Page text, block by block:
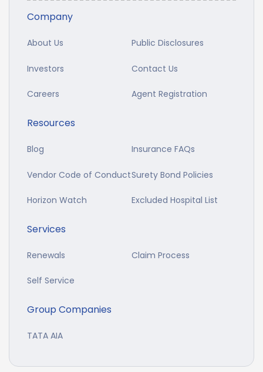
Company
About Us Public Disclosures
Investors Contact Us
Careers Agent Registration
Resources
Blog Insurance FAQs
Vendor Code of ConductSurety Bond Policies
Horizon Watch Excluded Hospital List
Services
Renewals Claim Process
Self Service
Group Companies
TATA AIA